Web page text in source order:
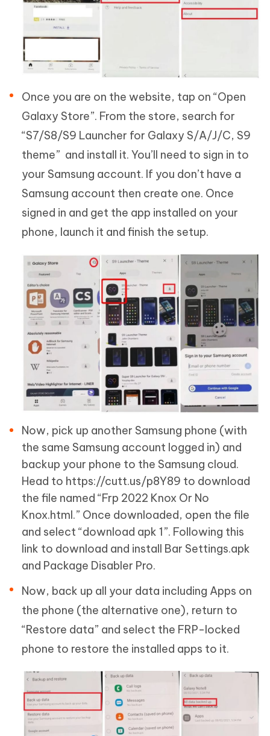
Once you are on the website, tap on “Open
Galaxy Store”. From the store, search for
“S7/S8/S9 Launcher for Galaxy S/A/J/C, S9
theme” and install it. You’ll need to sign in to
your Samsung account. If you don’t have a
Samsung account then create one. Once
signed in and get the app installed on your
phone, launch it and finish the setup.
Now, pick up another Samsung phone (with
the same Samsung account logged in) and
backup your phone to the Samsung cloud.
Head to https://cutt.us/p8Y89 to download
the file named “Frp 2022 Knox Or No
Knox.html.” Once downloaded, open the file
and select “download apk 1”. Following this
link to download and install Bar Settings.apk
and Package Disabler Pro.
Now, back up all your data including Apps on
the phone (the alternative one), return to
“Restore data” and select the FRP-locked
phone to restore the installed apps to it.